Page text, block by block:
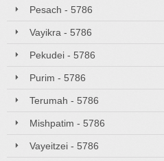
Pesach - 5786
Vayikra - 5786
Pekudei - 5786
Purim - 5786
Terumah - 5786
Mishpatim - 5786
Vayeitzei - 5786